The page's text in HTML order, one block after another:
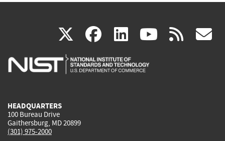
X(link
is
facebook
(link
is
linkedin
(link
is
(link rss
HEADQUARTERS
100 Bureau Drive
Gaithersburg, MD 20899
(301) 975-2000